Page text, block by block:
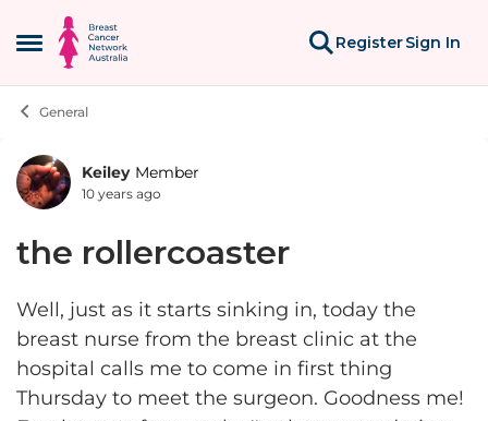
Open Side Menu
Skip to content
RegisterSign In
General
Forum Discussion
Keiley Member
10 years ago
the rollercoaster
Well, just as it starts sinking in, today the
breast nurse from the breast clinic at the
hospital calls me to come in first thing
Thursday to meet the surgeon. Goodness me!